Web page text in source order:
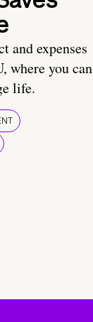
and expenses
where you can
life.